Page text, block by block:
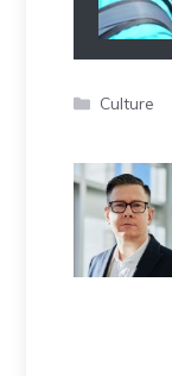
Categories
Culture